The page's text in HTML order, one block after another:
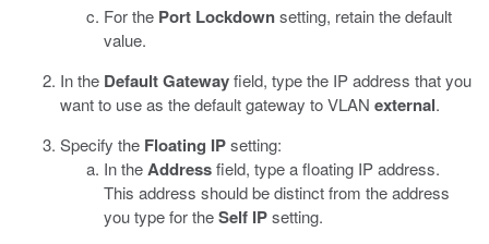
For the Port Lockdownsetting, retain the default
value.
In the Default Gatewayfield, type the IP address that you
want to use as the default gateway to VLAN external.
Specify the Floating IPsetting:
In theAddressfield, type a floating IP address.
This address should be distinct from the address
you type for theSelf IPsetting.